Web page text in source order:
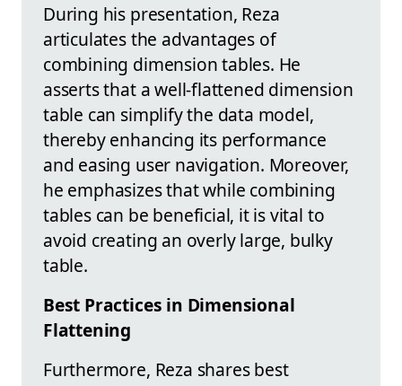
During his presentation, Reza
articulates the advantages of
combining dimension tables. He
asserts that a well-flattened dimension
table can simplify the data model,
thereby enhancing its performance
and easing user navigation. Moreover,
he emphasizes that while combining
tables can be beneficial, it is vital to
avoid creating an overly large, bulky
table.
Best Practices in Dimensional
Flattening
Furthermore, Reza shares best